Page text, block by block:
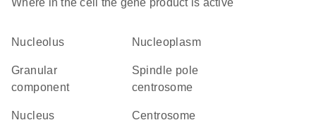
Where in the cell the gene product is active
nucleolus nucleoplasm
granular
component
spindle pole
centrosome
nucleus centrosome